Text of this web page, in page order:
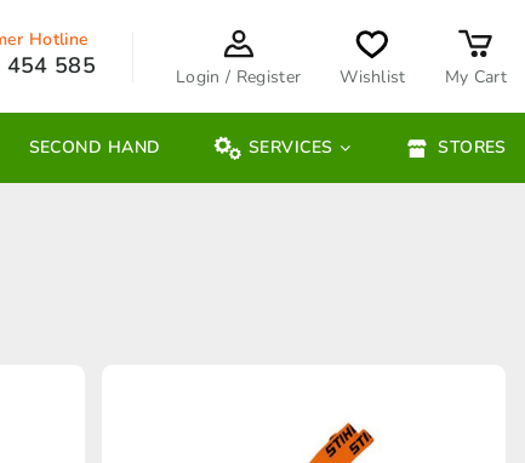
Hotline
454 585 Login / Register Wishlist My Cart
SECOND HAND SERVICES STORES